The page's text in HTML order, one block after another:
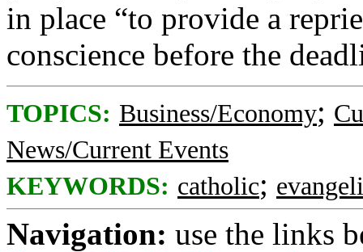
in place “to provide a
conscience before the
TOPICS: Business/Economy;
News/Current Events
KEYWORDS: catholic;
Navigation: use the links